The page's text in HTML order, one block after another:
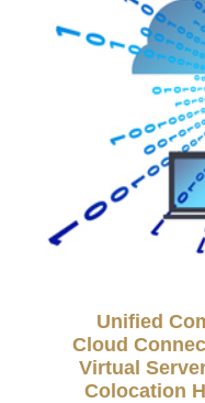
Unified
Cloud
Virtual
Colocation